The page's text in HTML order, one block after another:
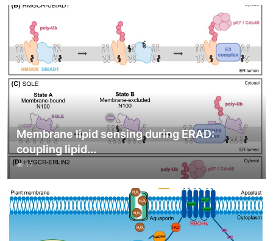
Membrane lipid sensing during ERAD:
coupling lipid...
17